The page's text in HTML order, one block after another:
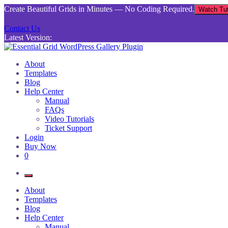
Skip
content
Create Beautiful Grids in Minutes — No Coding Required. Watch
Contact Us
Latest Version:
Essential Grid WordPress Gallery Plugin
Inject life into your websites with breathtaking galleries built using
About
Templates
Blog
Help Center
Manual
FAQs
Video Tutorials
Ticket Support
Login
Buy Now
0
About
Templates
Blog
Help Center